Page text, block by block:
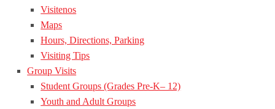
Visitenos
Maps
Hours, Directions, Parking
Visiting Tips
Group Visits
Student Groups (Grades Pre-K– 12)
Youth and Adult Groups